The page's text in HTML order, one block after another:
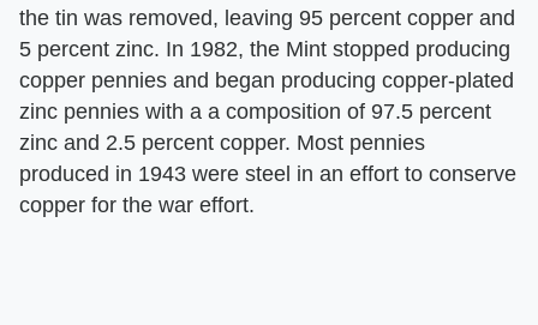
the tin was removed, leaving 95 percent copper and
5 percent zinc. In 1982, the Mint stopped producing
copper pennies and began producing copper-plated
zinc pennies with a a composition of 97.5 percent
zinc and 2.5 percent copper. Most pennies
produced in 1943 were steel in an effort to conserve
copper for the war effort.